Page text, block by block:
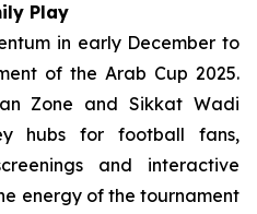
Play
in early December to
of the Arab Cup 2025.
Zone and Sikkat Wadi
hubs for football fans,
and interactive
energy of the tournament